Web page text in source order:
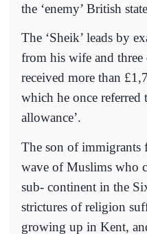
the ‘enemy’ British
The ‘Sheik’ leads by
from his wife and three
received more than
which he once referred
allowance’.
The son of
wave of Muslims who
sub- continent in the
strictures of religion
growing up in Kent,